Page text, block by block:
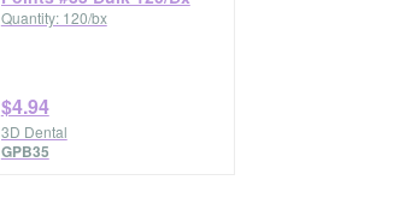
Quantity: 120/bx
$4.94
3D Dental
GPB35